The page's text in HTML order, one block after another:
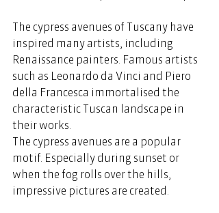
The cypress avenues of Tuscany have
inspired many artists, including
Renaissance painters. Famous artists
such as Leonardo da Vinci and Piero
della Francesca immortalised the
characteristic Tuscan landscape in
their works.
The cypress avenues are a popular
motif. Especially during sunset or
when the fog rolls over the hills,
impressive pictures are created.